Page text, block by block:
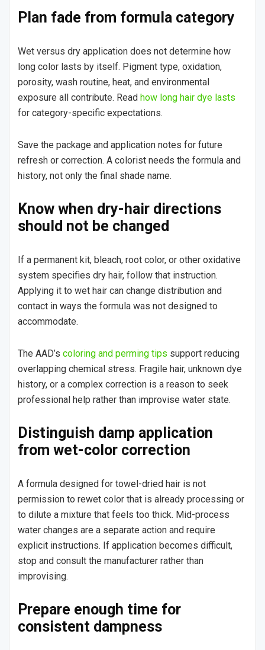
Plan fade from formula category
Wet versus dry application does not determine how
long color lasts by itself. Pigment type, oxidation,
porosity, wash routine, heat, and environmental
exposure all contribute. Read how long hair dye lasts
for category-specific expectations.
Save the package and application notes for future
refresh or correction. A colorist needs the formula and
history, not only the final shade name.
Know when dry-hair directions
should not be changed
If a permanent kit, bleach, root color, or other oxidative
system specifies dry hair, follow that instruction.
Applying it to wet hair can change distribution and
contact in ways the formula was not designed to
accommodate.
The AAD’s coloring and perming tips support reducing
overlapping chemical stress. Fragile hair, unknown dye
history, or a complex correction is a reason to seek
professional help rather than improvise water state.
Distinguish damp application
from wet-color correction
A formula designed for towel-dried hair is not
permission to rewet color that is already processing or
to dilute a mixture that feels too thick. Mid-process
water changes are a separate action and require
explicit instructions. If application becomes difficult,
stop and consult the manufacturer rather than
improvising.
Prepare enough time for
consistent dampness